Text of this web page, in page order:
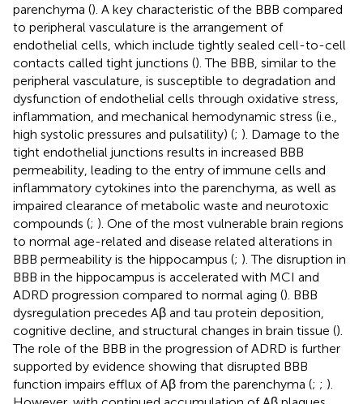
parenchyma (). A key characteristic of the BBB compared
to peripheral vasculature is the arrangement of
endothelial cells, which include tightly sealed cell-to-cell
contacts called tight junctions (). The BBB, similar to the
peripheral vasculature, is susceptible to degradation and
dysfunction of endothelial cells through oxidative stress,
inflammation, and mechanical hemodynamic stress (i.e.,
high systolic pressures and pulsatility) (; ). Damage to the
tight endothelial junctions results in increased BBB
permeability, leading to the entry of immune cells and
inflammatory cytokines into the parenchyma, as well as
impaired clearance of metabolic waste and neurotoxic
compounds (; ). One of the most vulnerable brain regions
to normal age-related and disease related alterations in
BBB permeability is the hippocampus (; ). The disruption in
BBB in the hippocampus is accelerated with MCI and
ADRD progression compared to normal aging (). BBB
dysregulation precedes Aβ and tau protein deposition,
cognitive decline, and structural changes in brain tissue ().
The role of the BBB in the progression of ADRD is further
supported by evidence showing that disrupted BBB
function impairs efflux of Aβ from the parenchyma (; ; ).